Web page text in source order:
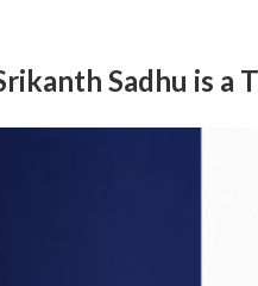
Sadhu is a